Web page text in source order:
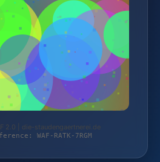
2.0 | die-staudengaertnerei.de
WAF-RATK-7RGM